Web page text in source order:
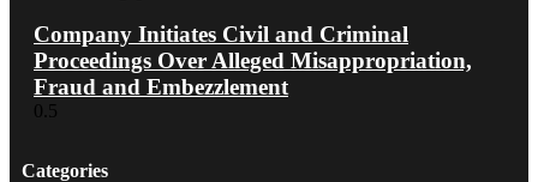
Company Initiates Civil and Criminal
Proceedings Over Alleged Misappropriation,
Fraud and Embezzlement
Categories